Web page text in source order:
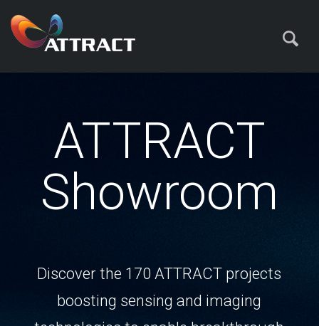
ATTRACT
Showroom
Discover the 170 ATTRACT projects
boosting sensing and imaging